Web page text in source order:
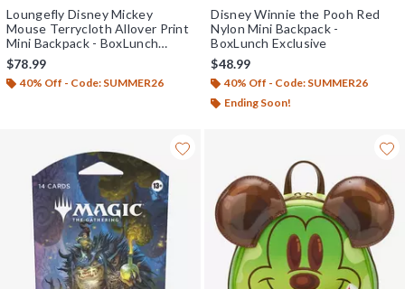
Loungefly Disney Mickey
Mouse Terrycloth Allover Print
Mini Backpack - BoxLunch
Exclusive
$78.99
40% Off - Code: SUMMER26
Disney Winnie the Pooh Red
Nylon Mini Backpack -
BoxLunch Exclusive
$48.99
40% Off - Code: SUMMER26
Ending Soon!